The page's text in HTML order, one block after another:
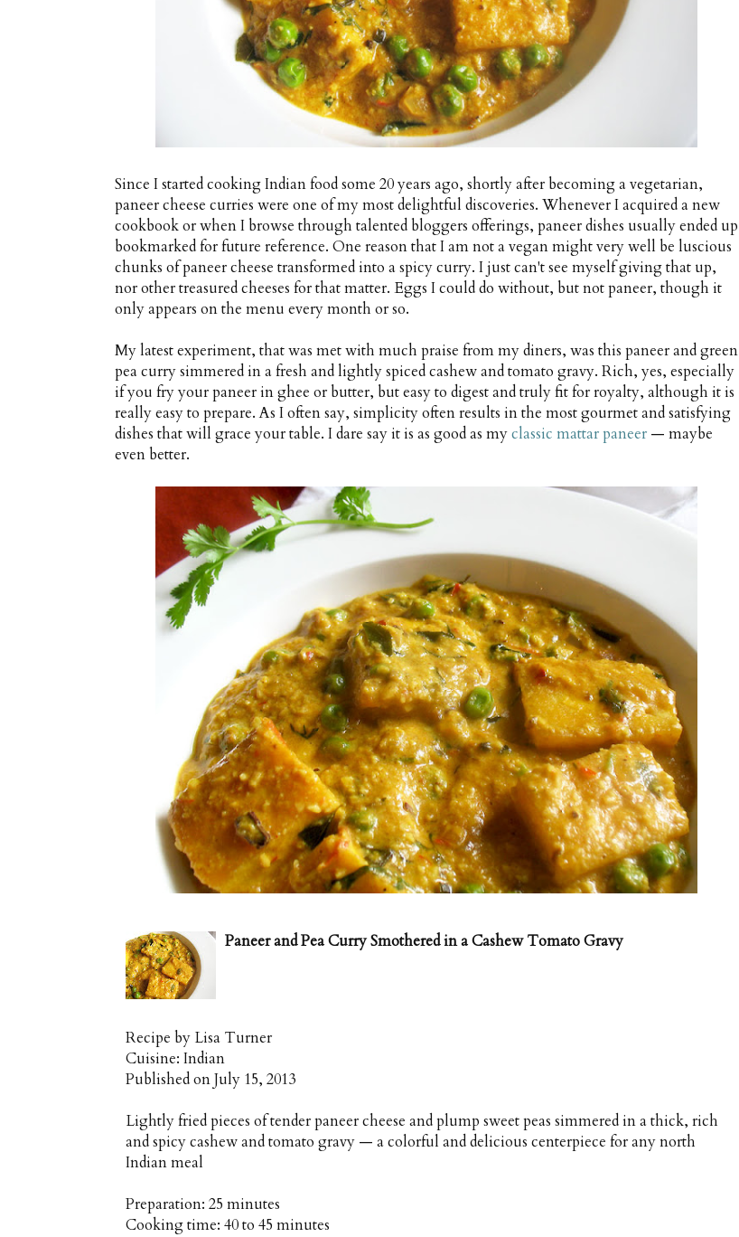
Since I started cooking Indian food some 20 years ago, shortly after becoming a vegetarian,
paneer cheese curries were one of my most delightful discoveries. Whenever I acquired a new
cookbook or when I browse through talented bloggers offerings, paneer dishes usually ended up
bookmarked for future reference. One reason that I am not a vegan might very well be luscious
chunks of paneer cheese transformed into a spicy curry. I just can't see myself giving that up,
nor other treasured cheeses for that matter. Eggs I could do without, but not paneer, though it
only appears on the menu every month or so.
My latest experiment, that was met with much praise from my diners, was this paneer and green
pea curry simmered in a fresh and lightly spiced cashew and tomato gravy. Rich, yes, especially
if you fry your paneer in ghee or butter, but easy to digest and truly fit for royalty, although it is
really easy to prepare. As I often say, simplicity often results in the most gourmet and satisfying
dishes that will grace your table. I dare say it is as good as myclassic mattar paneer — maybe
even better.
Paneer and Pea Curry Smothered in a Cashew Tomato Gravy
Recipe by Lisa Turner
Cuisine: Indian
Published onJuly 15, 2013
Lightly fried pieces of tender paneer cheese and plump sweet peas simmered in a thick, rich
and spicy cashew and tomato gravy — a colorful and delicious centerpiece for any north
Indian meal
Preparation: 25 minutes
Cooking time: 40 to 45 minutes